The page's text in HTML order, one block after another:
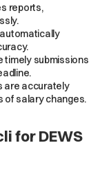
reports,
timely submissions
are accurately
of salary changes.
for DEWS